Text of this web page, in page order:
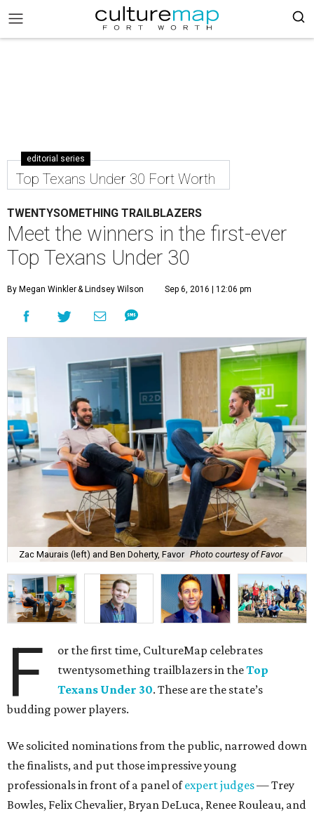
editorial series
Top Texans Under 30 Fort Worth
TWENTYSOMETHING TRAILBLAZERS
Meet the winners in the first-ever
Top Texans Under 30
By Megan Winkler& Lindsey Wilson Sep 6, 2016 | 12:06 pm
Zac Maurais (left) and Ben Doherty, Favor Photo courtesy of Favor
F
or the first time, CultureMap celebrates
twentysomething trailblazers in theTop
Texans Under 30. These are the state’s
budding power players.
We solicited nominations from the public, narrowed down
the finalists, and put those impressive young
professionals in front of a panel ofexpert judges— Trey
Bowles, Felix Chevalier, Bryan DeLuca, Renee Rouleau, and